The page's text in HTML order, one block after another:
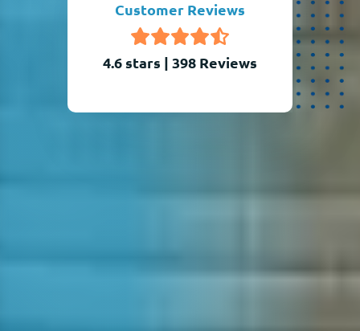
Customer Reviews
4.6 stars | 398 Reviews